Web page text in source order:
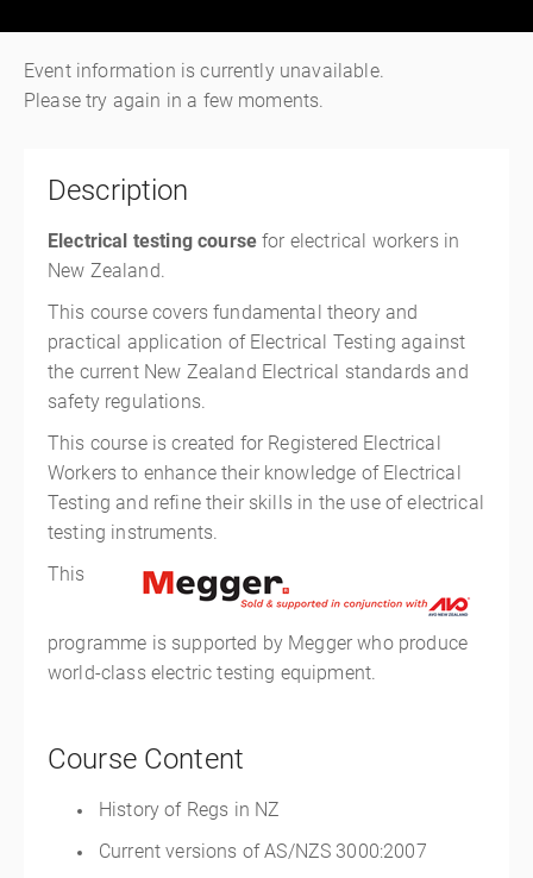
Event information is currently unavailable.
Please try again in a few moments.
Description
Electrical testing course for electrical workers in
New Zealand.
This course covers fundamental theory and
practical application of Electrical Testing against
the current New Zealand Electrical standards and
safety regulations.
This course is created for Registered Electrical
Workers to enhance their knowledge of Electrical
Testing and refine their skills in the use of electrical
testing instruments.
This
programme is supported by Megger who produce
world-class electric testing equipment.
Course Content
History of Regs in NZ
Current versions of AS/NZS 3000:2007